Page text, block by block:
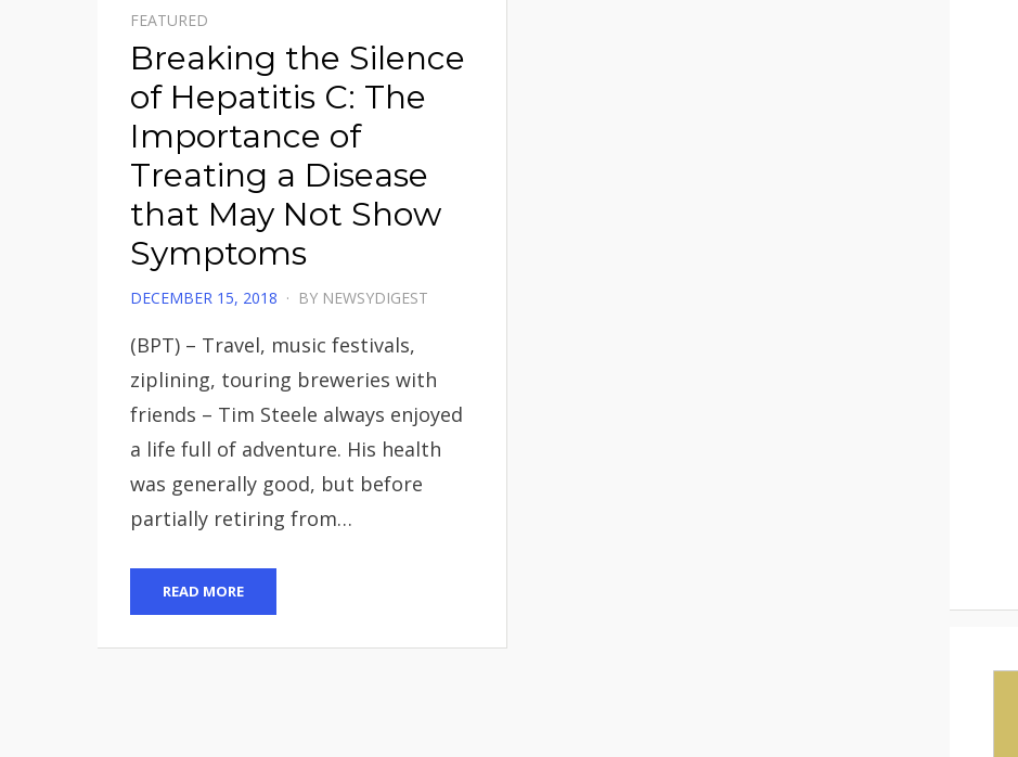
FEATURED
Breaking the Silence
of Hepatitis C: The
Importance of
Treating a Disease
that May Not Show
Symptoms
POSTED
DECEMBER 15, 2018 BY NEWSYDIGEST
(BPT) – Travel, music festivals,
ziplining, touring breweries with
friends – Tim Steele always enjoyed
a life full of adventure. His health
was generally good, but before
partially retiring from…
READ MORE